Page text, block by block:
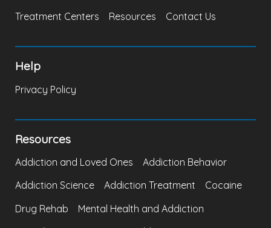
Treatment Centers
Resources Contact Us
Help
Privacy Policy
Resources
Addiction and Loved Ones
Addiction Behavior
Addiction Science
Addiction Treatment
Cocaine
Drug Rehab
Mental Health and Addiction